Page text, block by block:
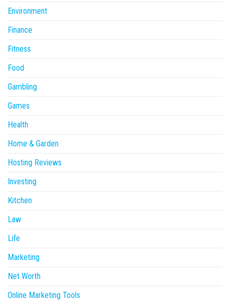
Environment
Finance
Fitness
Food
Gambling
Games
Health
Home & Garden
Hosting Reviews
Investing
Kitchen
Law
Life
Marketing
Net Worth
Online Marketing Tools